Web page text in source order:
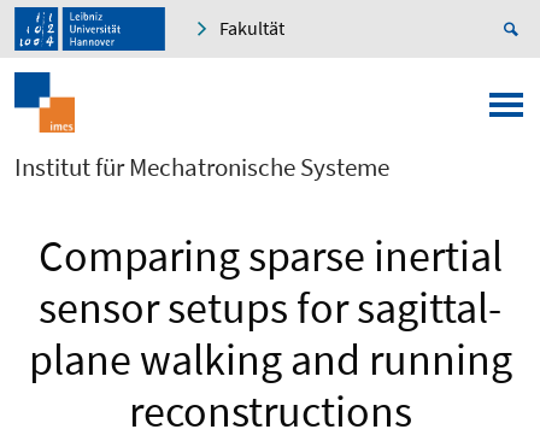
Fakultät
Institut für Mechatronische Systeme
Comparing sparse inertial
sensor setups for sagittal-
plane walking and running
reconstructions